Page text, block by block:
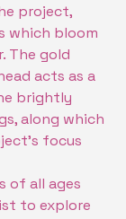
project,
which bloom
The gold
acts as a
brightly
along which
focus
of all ages
to explore